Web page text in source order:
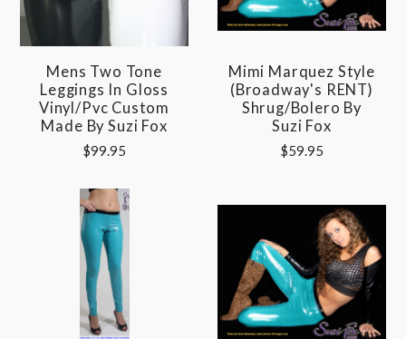
Mens Two Tone
Leggings In Gloss
Vinyl/pvc Custom
Made By Suzi Fox
$99.95
Mimi Marquez Style
(Broadway's RENT)
Shrug/Bolero By
Suzi Fox
$59.95